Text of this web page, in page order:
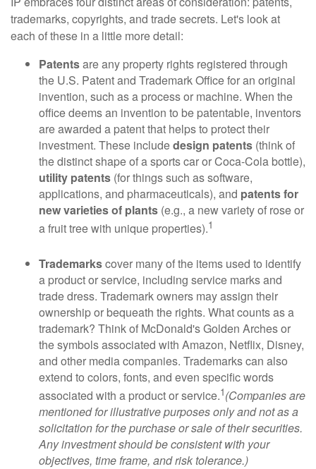
trademarks, copyrights, and trade secrets. Let's look at
each of these in a little more detail:
Patentsare any property rights registered through
the U.S. Patent and Trademark Office for an original
invention, such as a process or machine. When the
office deems an invention to be patentable, inventors
are awarded a patent that helps to protect their
investment. These includedesign patents (think of
the distinct shape of a sports car or Coca-Cola bottle),
utility patents (for things such as software,
applications, and pharmaceuticals), and patents for
new varieties of plants (e.g., a new variety of rose or
a fruit tree with unique properties).1
Trademarkscover many of the items used to identify
a product or service, including service marks and
trade dress. Trademark owners may assign their
ownership or bequeath the rights. What counts as a
trademark? Think of McDonald's Golden Arches or
the symbols associated with Amazon, Netflix, Disney,
and other media companies. Trademarks can also
extend to colors, fonts, and even specific words
associated with a product or service.1(Companies are
mentioned for illustrative purposes only and not as a
solicitation for the purchase or sale of their securities.
Any investment should be consistent with your
objectives, time frame, and risk tolerance.)